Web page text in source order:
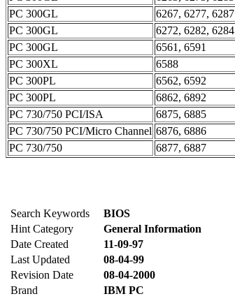
PC 300GL
6267, 6277, 6287
PC 300GL
6272, 6282, 6284
PC 300GL
6561, 6591
PC 300XL
6588
PC 300PL
6562, 6592
PC 300PL
6862, 6892
PC 730/750 PCI/ISA
6875, 6885
PC 730/750 PCI/Micro Channel 6876, 6886
PC 730/750
6877, 6887
Search Keywords
BIOS
Hint Category
General Information
Date Created
11-09-97
Last Updated
08-04-99
Revision Date
08-04-2000
Brand
IBM PC